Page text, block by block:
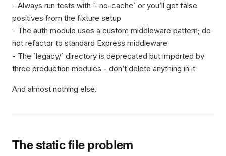
- Always run tests with `–no-cache` or you’ll get false
positives from the fixture setup
- The auth module uses a custom middleware pattern; do
not refactor to standard Express middleware
- The `legacy/` directory is deprecated but imported by
three production modules - don’t delete anything in it
And almost nothing else.
The static file problem